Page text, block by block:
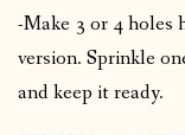
-Make 3 or 4 holes
version. Sprinkle
and keep it ready.